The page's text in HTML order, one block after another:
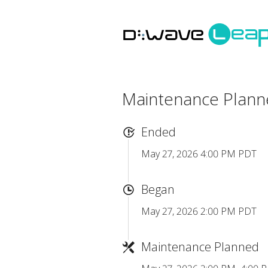
Maintenance
Ended
May 27, 2026 4:00 PM PDT
Began
May 27, 2026 2:00 PM PDT
Maintenance Planned